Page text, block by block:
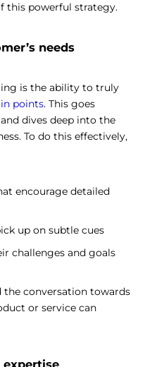
this powerful strategy.
needs
is the ability to truly
points. This goes
dives deep into the
To do this effectively,
encourage detailed
up on subtle cues
challenges and goals
the conversation towards
or service can